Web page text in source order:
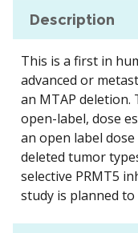
Description
This is a first in
advanced or
an MTAP
open-label, dose
an open label
deleted tumor
selective PRMT5
study is planned